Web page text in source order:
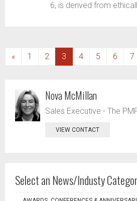
6, is derived from
« 1 2 3 (current)
4 5 6 7
Nova McMillan
Sales Executive - The
VIEW CONTACT
Select an News/Industy